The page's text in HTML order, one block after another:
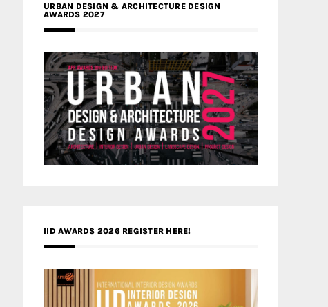
URBAN DESIGN & ARCHITECTURE DESIGN
AWARDS 2027
IID AWARDS 2026 REGISTER HERE!